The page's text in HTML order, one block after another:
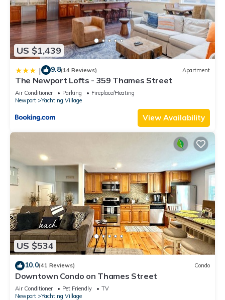
US $1,439
| 9.8(14 Reviews) Apartment
The Newport Lofts - 359 Thames Street
Air Conditioner Parking
Fireplace/Heating
Newport
Yachting Village
View Availability
US $534
10.0(41 Reviews) Condo
Downtown Condo on Thames Street
Air Conditioner Pet Friendly
TV
Newport
Yachting Village